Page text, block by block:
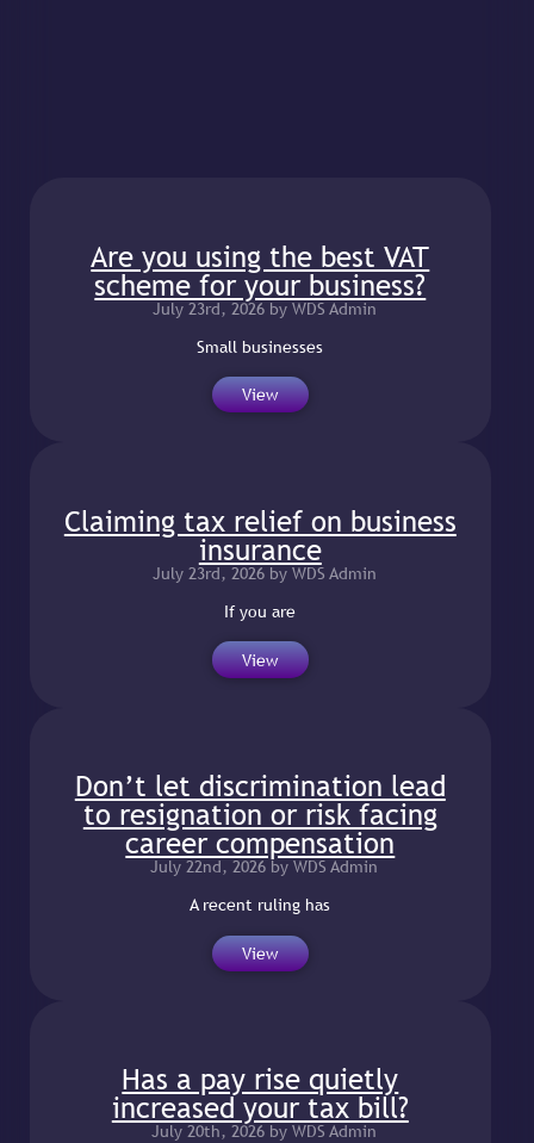
Are you using the best VAT
scheme for your business?
July 23rd, 2026 by WDS Admin
Small businesses
View
Claiming tax relief on business
insurance
July 23rd, 2026 by WDS Admin
If you are
View
Don’t let discrimination lead
to resignation or risk facing
career compensation
July 22nd, 2026 by WDS Admin
A recent ruling has
View
Has a pay rise quietly
increased your tax bill?
July 20th, 2026 by WDS Admin